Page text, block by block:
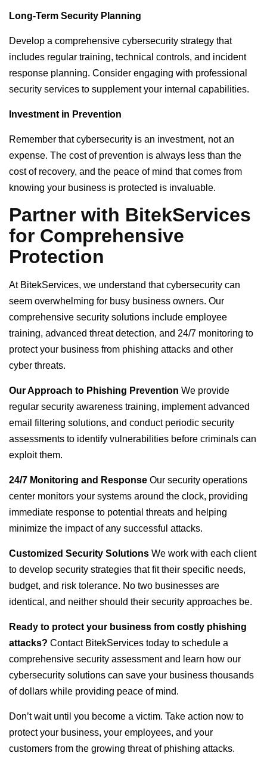
Long-Term Security Planning
Develop a comprehensive cybersecurity strategy that
includes regular training, technical controls, and incident
response planning. Consider engaging with professional
security services to supplement your internal capabilities.
Investment in Prevention
Remember that cybersecurity is an investment, not an
expense. The cost of prevention is always less than the
cost of recovery, and the peace of mind that comes from
knowing your business is protected is invaluable.
Partner with BitekServices
for Comprehensive
Protection
At BitekServices, we understand that cybersecurity can
seem overwhelming for busy business owners. Our
comprehensive security solutions include employee
training, advanced threat detection, and 24/7 monitoring to
protect your business from phishing attacks and other
cyber threats.
Our Approach to Phishing Prevention We provide
regular security awareness training, implement advanced
email filtering solutions, and conduct periodic security
assessments to identify vulnerabilities before criminals can
exploit them.
24/7 Monitoring and Response Our security operations
center monitors your systems around the clock, providing
immediate response to potential threats and helping
minimize the impact of any successful attacks.
Customized Security Solutions We work with each client
to develop security strategies that fit their specific needs,
budget, and risk tolerance. No two businesses are
identical, and neither should their security approaches be.
Ready to protect your business from costly phishing
attacks? Contact BitekServices today to schedule a
comprehensive security assessment and learn how our
cybersecurity solutions can save your business thousands
of dollars while providing peace of mind.
Don’t wait until you become a victim. Take action now to
protect your business, your employees, and your
customers from the growing threat of phishing attacks.